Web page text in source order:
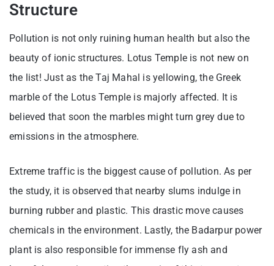
Structure
Pollution is not only ruining human health but also the
beauty of ionic structures. Lotus Temple is not new on
the list! Just as the Taj Mahal is yellowing, the Greek
marble of the Lotus Temple is majorly affected. It is
believed that soon the marbles might turn grey due to
emissions in the atmosphere.
Extreme traffic is the biggest cause of pollution. As per
the study, it is observed that nearby slums indulge in
burning rubber and plastic. This drastic move causes
chemicals in the environment. Lastly, the Badarpur power
plant is also responsible for immense fly ash and